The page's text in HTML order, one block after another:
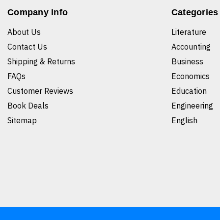
Company Info
About Us
Contact Us
Shipping & Returns
FAQs
Customer Reviews
Book Deals
Sitemap
Categories
Literature
Accounting
Business
Economics
Education
Engineering
English